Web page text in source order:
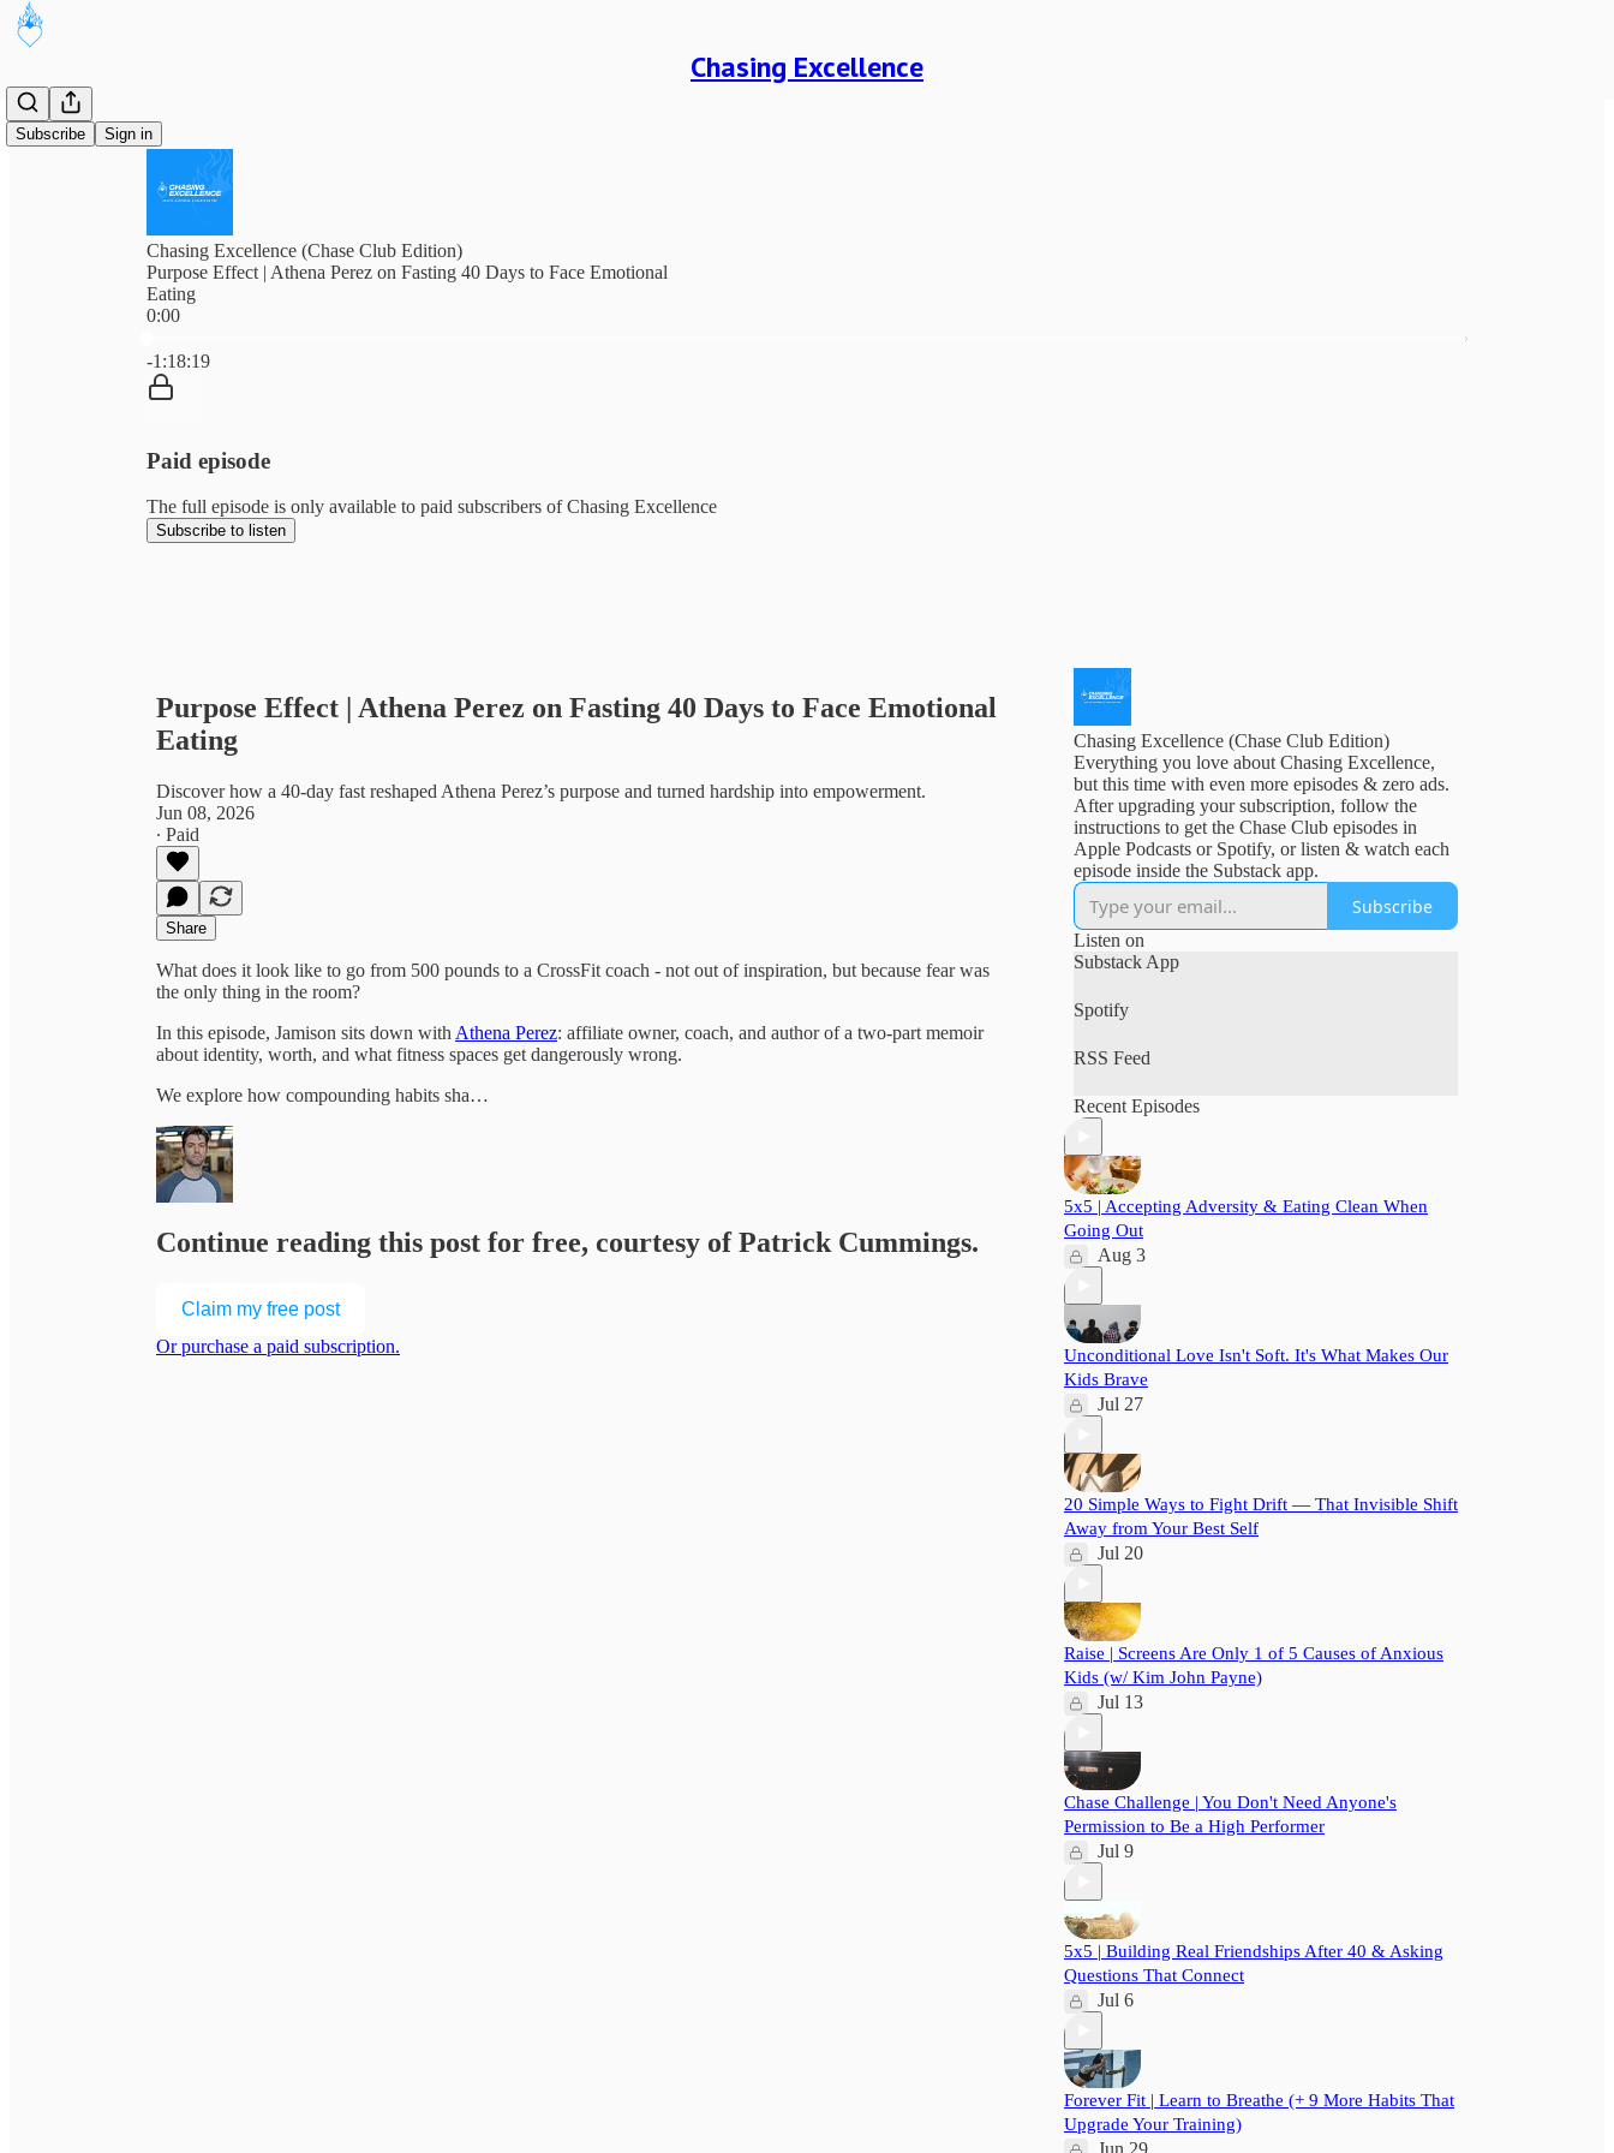
Chasing Excellence
Subscribe Sign in
Chasing Excellence (Chase Club Edition)
Purpose Effect | Athena Perez on Fasting 40 Days to Face Emotional
Eating
0:00
-1:18:19
Paid episode
The full episode is only available to paid subscribers of Chasing Excellence
Subscribe to listen
Purpose Effect | Athena Perez on Fasting 40 Days to Face Emotional
Eating
Discover how a 40‑day fast reshaped Athena Perez’s purpose and turned hardship into empowerment.
Jun 08, 2026
∙ Paid
Share
What does it look like to go from 500 pounds to a CrossFit coach - not out of inspiration, but because fear was
the only thing in the room?
In this episode, Jamison sits down with Athena Perez: affiliate owner, coach, and author of a two-part memoir
about identity, worth, and what fitness spaces get dangerously wrong.
We explore how compounding habits sha…
Continue reading this post for free, courtesy of Patrick Cummings.
Claim my free post
Or purchase a paid subscription.
Chasing Excellence (Chase Club Edition)
Everything you love about Chasing Excellence,
but this time with even more episodes & zero ads.
After upgrading your subscription, follow the
instructions to get the Chase Club episodes in
Apple Podcasts or Spotify, or listen & watch each
episode inside the Substack app.
Subscribe
Listen on
Substack App
Spotify
RSS Feed
Recent Episodes
5x5 | Accepting Adversity & Eating Clean When
Going Out
Aug 3
Unconditional Love Isn't Soft. It's What Makes Our
Kids Brave
Jul 27
20 Simple Ways to Fight Drift — That Invisible Shift
Away from Your Best Self
Jul 20
Raise | Screens Are Only 1 of 5 Causes of Anxious
Kids (w/ Kim John Payne)
Jul 13
Chase Challenge | You Don't Need Anyone's
Permission to Be a High Performer
Jul 9
5x5 | Building Real Friendships After 40 & Asking
Questions That Connect
Jul 6
Forever Fit | Learn to Breathe (+ 9 More Habits That
Upgrade Your Training)
Jun 29